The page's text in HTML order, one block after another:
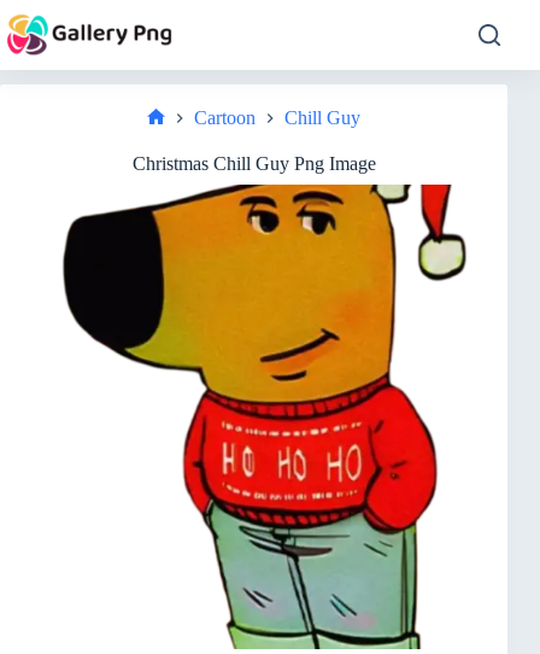
to
content
Cartoon Chill Guy
Christmas Chill Guy Png Image